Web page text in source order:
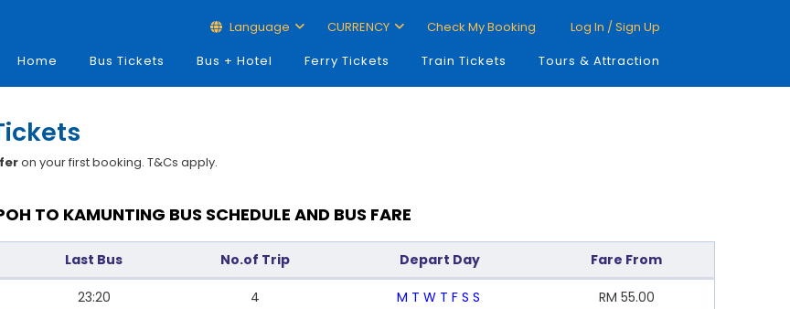
Language CURRENCY Check My Booking
Log In / Sign Up
Home
Bus Tickets Bus + Hotel Ferry Tickets Train Tickets Tours & Attraction
on your first booking. T&Cs apply.
TO KAMUNTING BUS SCHEDULE AND BUS FARE
Last Bus No.of Trip Depart Day Fare From
23:20 4 M T W T F S S RM 55.00